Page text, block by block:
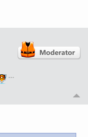
…